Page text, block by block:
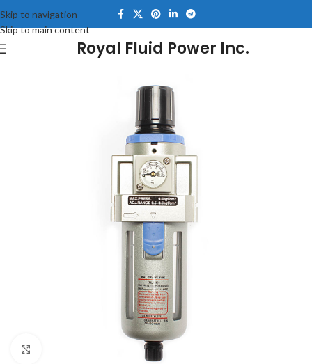
Skip to navigation
Skip to main content
Royal Fluid Power Inc.